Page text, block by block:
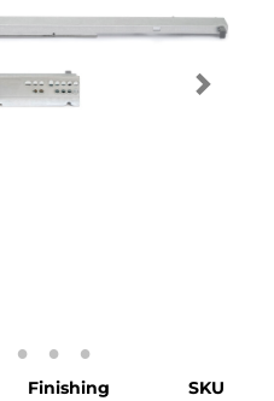
Finishing
SKU